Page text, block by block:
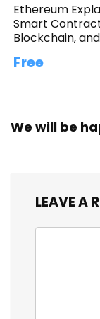
Ethereum
Smart
Blockchain,
Free
We will be
LEAVE A